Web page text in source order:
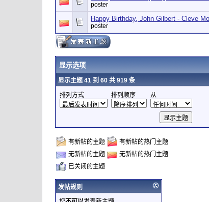
poster
Happy Birthday, John Gilbert - Cleve
poster
显示选项
显示主题 41 到 60 共 919 条
排列方式 排列顺序 从
有新帖的主题
有新帖的热门主题
无新帖的主题
无新帖的热门主题
已关闭的主题
发帖规则